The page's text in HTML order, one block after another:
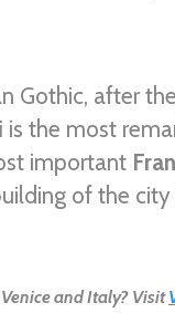
Gothic, after
is the most
important
of the
and Italy? Visit